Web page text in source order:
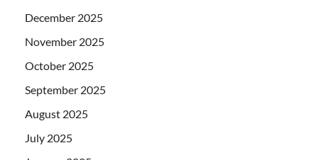
December 2025
November 2025
October 2025
September 2025
August 2025
July 2025